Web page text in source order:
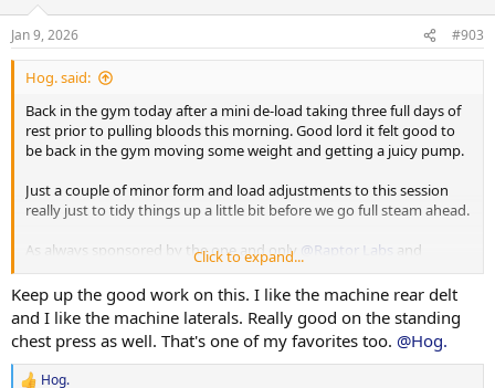
75 x 8
Standing Chest Press
140 x 7
Cuffed Cable Lateral
55 x 7
40 x 11
40 x 10
s
:
Jan 9, 2026 #903
Hog. said:
Back in the gym today after a mini de-load taking three full days of
rest prior to pulling bloods this morning. Good lord it felt good to
be back in the gym moving some weight and getting a juicy pump.
Just a couple of minor form and load adjustments to this session
really just to tidy things up a little bit before we go full steam ahead.
As always sponsored by the one and only @Raptor Labs and
@Raptor Rep
Working Sets:
Machine rear delt
40 x 16
45 x 10
Click to expand...
Keep up the good work on this. I like the machine rear delt
and I like the machine laterals. Really good on the standing
chest press as well. That's one of my favorites too. @Hog.
Hog.